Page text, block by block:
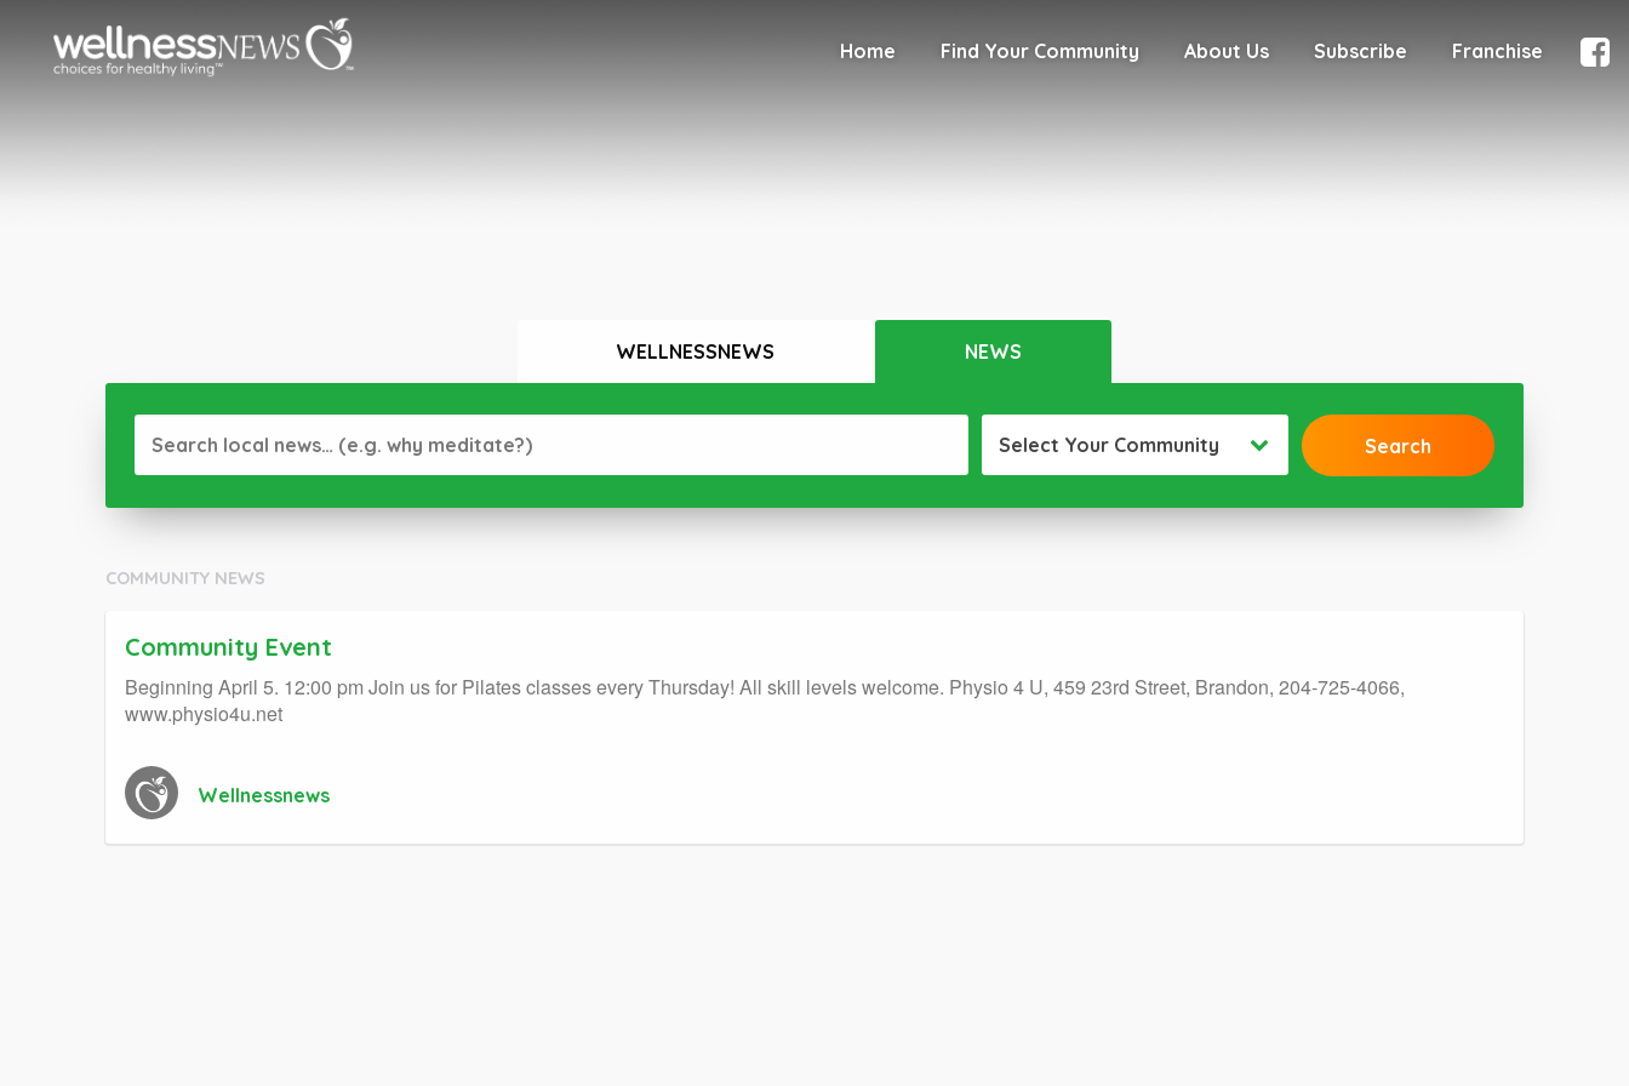
Home Find Your Community About Us Subscribe Franchise
WELLNESSNEWS NEWS
Select Your Community
COMMUNITY NEWS
Community Event
Beginning April 5. 12:00 pm Join us for Pilates classes every Thursday! All skill levels welcome. Physio 4 U, 459 23rd Street, Brandon, 204-725-4066,
www.physio4u.net
Wellnessnews